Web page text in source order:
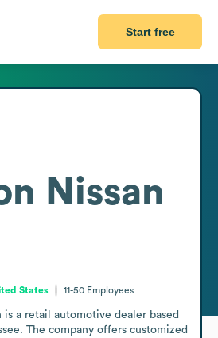
Start free
Nissan
States 11-50 Employees
is a retail automotive dealer based
The company offers customized